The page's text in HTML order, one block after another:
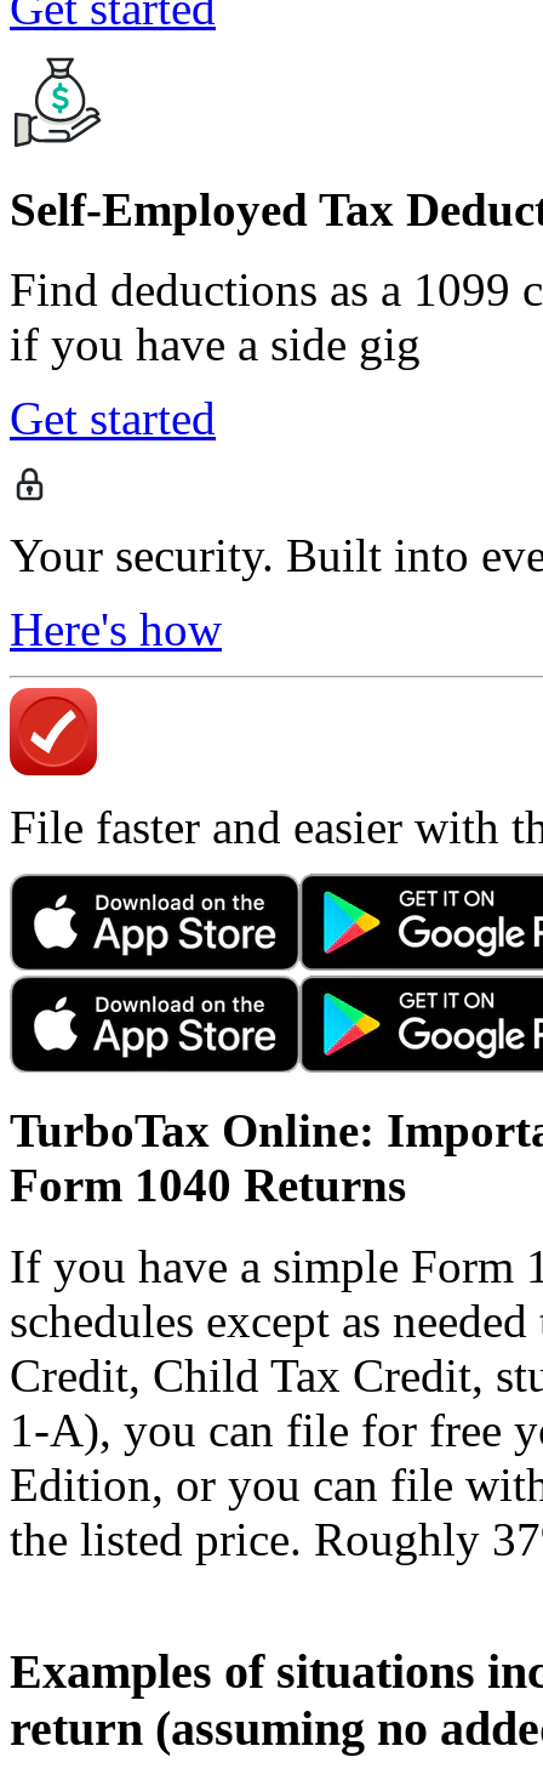
Self-Employed Tax
Find deductions as a 1099
if you have a side gig
Get started
Your security. Built into
Here's how
File faster and easier with
TurboTax Online:
Form 1040 Returns
If you have a simple Form
schedules except as
Credit, Child Tax Credit,
1-A), you can file for free
Edition, or you can file
the listed price. Roughly
Examples of situations
return (assuming no